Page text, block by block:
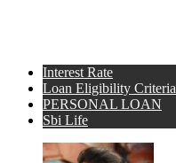
Interest Rate
Loan Eligibility Criteria
PERSONAL LOAN
Sbi Life